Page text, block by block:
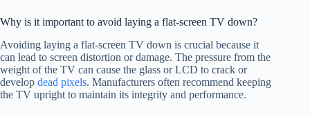
Why is it important to avoid laying a flat-screen TV down?
Avoiding laying a flat-screen TV down is crucial because it
can lead to screen distortion or damage. The pressure from the
weight of the TV can cause the glass or LCD to crack or
develop dead pixels. Manufacturers often recommend keeping
the TV upright to maintain its integrity and performance.